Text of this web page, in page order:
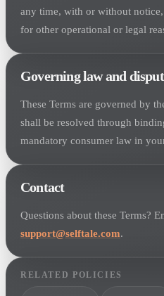
any time, with or without
for other operational or legal
Governing law and
These Terms are governed by
shall be resolved through
mandatory consumer law in
Contact
Questions about these Terms?
support@selftale.com.
RELATED POLICIES